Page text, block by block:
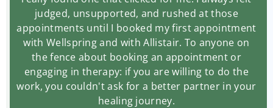
judged, unsupported, and rushed at those
appointments until I booked my first appointment
with Wellspring and with Allistair. To anyone on
the fence about booking an appointment or
engaging in therapy: if you are willing to do the
work, you couldn't ask for a better partner in your
healing journey.